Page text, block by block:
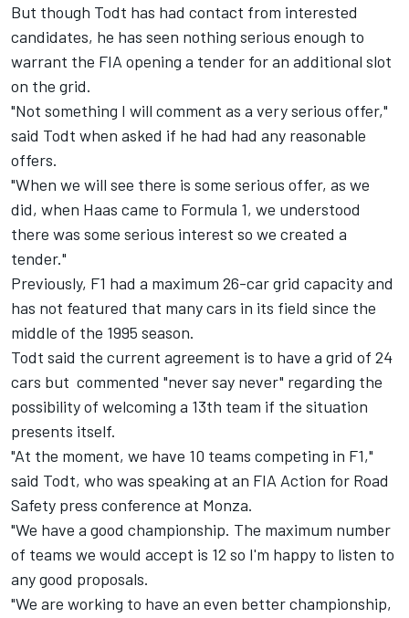
But though Todt has had contact from interested
candidates, he has seen nothing serious enough to
warrant the FIA opening a tender for an additional slot
on the grid.
"Not something I will comment as a very serious offer,"
said Todt when asked if he had had any reasonable
offers.
"When we will see there is some serious offer, as we
did, when Haas came to Formula 1, we understood
there was some serious interest so we created a
tender."
Previously, F1 had a maximum 26-car grid capacity and
has not featured that many cars in its field since the
middle of the 1995 season.
Todt said the current agreement is to have a grid of 24
cars but commented "never say never" regarding the
possibility of welcoming a 13th team if the situation
presents itself.
"At the moment, we have 10 teams competing in F1,"
said Todt, who was speaking at an FIA Action for Road
Safety press conference at Monza.
"We have a good championship. The maximum number
of teams we would accept is 12 so I'm happy to listen to
any good proposals.
"We are working to have an even better championship,